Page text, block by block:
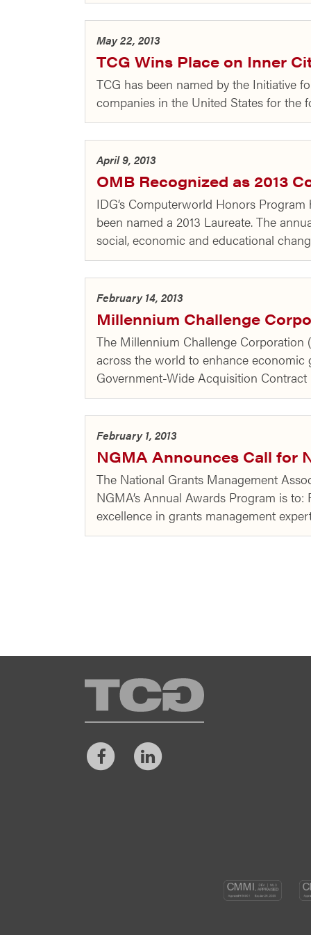
May 22, 2013
TCG Wins Place on Inner
TCG has been named by the Initiative
companies in the United States for the
April 9, 2013
OMB Recognized as 2013
IDG’s Computerworld Honors
been named a 2013 Laureate. The
social, economic and educational
February 14, 2013
Millennium Challenge
The Millennium Challenge
across the world to enhance
Government-Wide Acquisition
February 1, 2013
NGMA Announces Call for
The National Grants Management
NGMA’s Annual Awards Program is
excellence in grants management
TCG
FacebookLinkedIn